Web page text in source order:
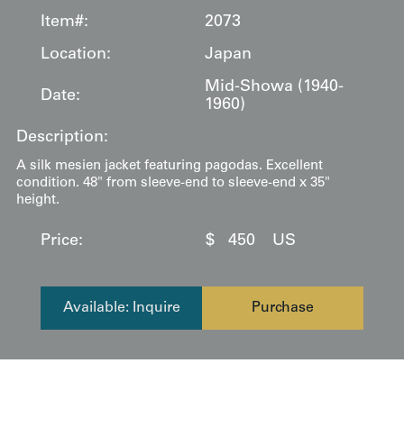
Item#:
2073
Location:
Japan
Date:
Mid-Showa (1940-
1960)
Description:
A silk mesien jacket featuring pagodas. Excellent
condition. 48" from sleeve-end to sleeve-end x 35"
height.
Price: $ 450 US
Available: Inquire Purchase